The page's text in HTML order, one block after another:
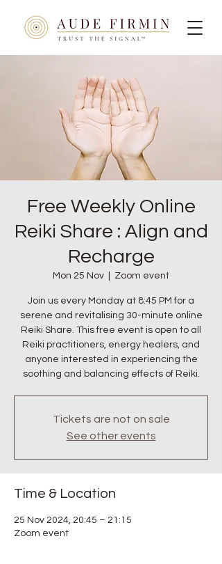
Free Weekly Online
Reiki Share : Align and
Recharge
Mon 25 Nov Zoom event
Join us every Monday at 8:45 PM for a
serene and revitalising 30-minute online
Reiki Share. This free event is open to all
Reiki practitioners, energy healers, and
anyone interested in experiencing the
soothing and balancing effects of Reiki.
Tickets are not on sale
See other events
Time & Location
25 Nov 2024, 20:45 – 21:15
Zoom event